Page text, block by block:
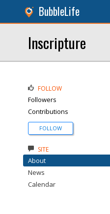
BubbleLife
Inscripture
FOLLOW
Followers
Contributions
FOLLOW
SITE
About
News
Calendar